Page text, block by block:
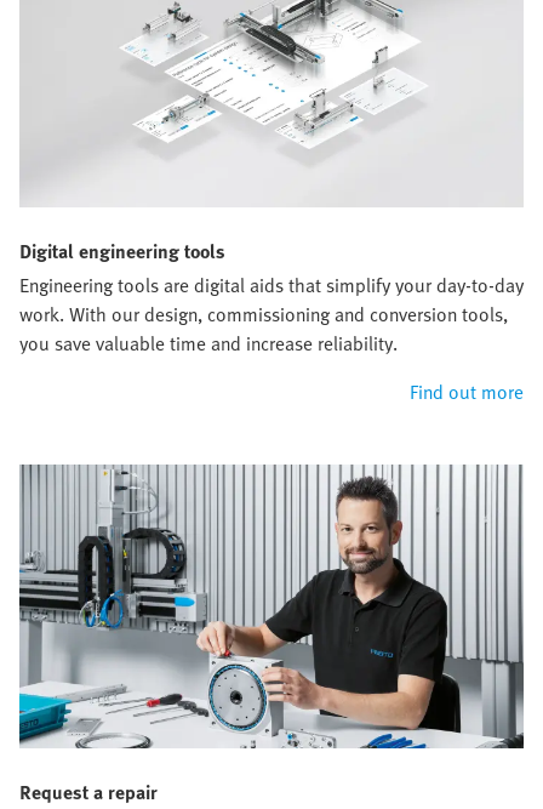
Digital engineering tools
Engineering tools are digital aids that simplify your day-to-day
work. With our design, commissioning and conversion tools,
you save valuable time and increase reliability.
Find out more
Request a repair